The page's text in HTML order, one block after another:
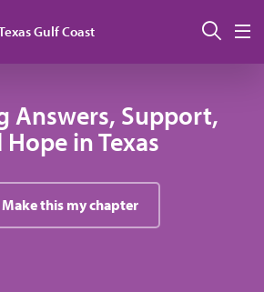
Gulf Coast 搜索
Answers, Support,
Hope in Texas
Make this my chapter